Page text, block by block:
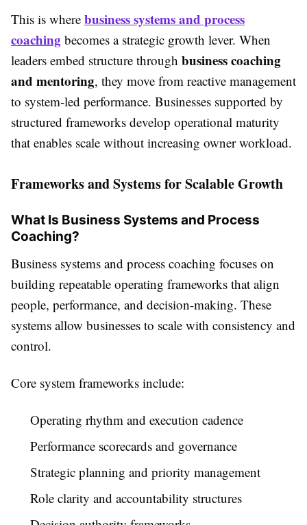
This is where business systems and process
coaching becomes a strategic growth lever. When
leaders embed structure through business coaching
and mentoring, they move from reactive management
to system-led performance. Businesses supported by
structured frameworks develop operational maturity
that enables scale without increasing owner workload.
Frameworks and Systems for Scalable Growth
What Is Business Systems and Process
Coaching?
Business systems and process coaching focuses on
building repeatable operating frameworks that align
people, performance, and decision-making. These
systems allow businesses to scale with consistency and
control.
Core system frameworks include:
Operating rhythm and execution cadence
Performance scorecards and governance
Strategic planning and priority management
Role clarity and accountability structures